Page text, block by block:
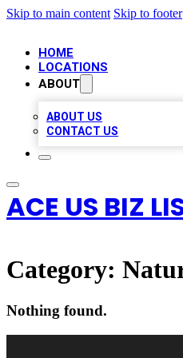
Skip to main content Skip to footer
HOME
LOCATIONS
ABOUT
ABOUT US
CONTACT US
ACE US BIZ
Category:
Nothing found.